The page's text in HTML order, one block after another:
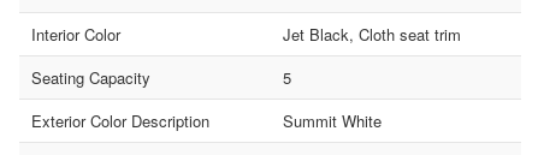
Interior Color
Jet Black, Cloth seat trim
Seating Capacity
5
Exterior Color Description
Summit White